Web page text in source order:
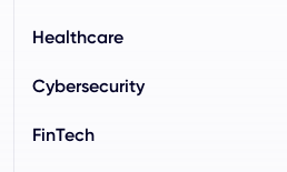
Healthcare
Cybersecurity
FinTech